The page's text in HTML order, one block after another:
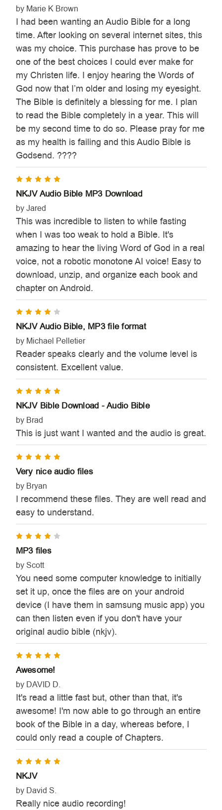
by Marie K Brown
I had been wanting an Audio Bible for a long
time. After looking on several internet sites, this
was my choice. This purchase has prove to be
one of the best choices I could ever make for
my Christen life. I enjoy hearing the Words of
God now that I’m older and losing my eyesight.
The Bible is definitely a blessing for me. I plan
to read the Bible completely in a year. This will
be my second time to do so. Please pray for me
as my health is failing and this Audio Bible is
Godsend. ????
NKJV Audio Bible MP3 Download
by Jared
This was incredible to listen to while fasting
when I was too weak to hold a Bible. It's
amazing to hear the living Word of God in a real
voice, not a robotic monotone AI voice! Easy to
download, unzip, and organize each book and
chapter on Android.
NKJV Audio Bible, MP3 file format
by Michael Pelletier
Reader speaks clearly and the volume level is
consistent. Excellent value.
NKJV Bible Download - Audio Bible
by Brad
This is just want I wanted and the audio is great.
Very nice audio files
by Bryan
I recommend these files. They are well read and
easy to understand.
MP3 files
by Scott
You need some computer knowledge to initially
set it up, once the files are on your android
device (I have them in samsung music app) you
can then listen even if you don't have your
original audio bible (nkjv).
Awesome!
by DAVID D.
It's read a little fast but, other than that, it's
awesome! I'm now able to go through an entire
book of the Bible in a day, whereas before, I
could only read a couple of Chapters.
NKJV
by David S.
Really nice audio recording!